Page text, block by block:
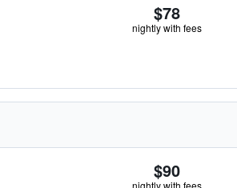
$78
nightly with fees
$90
nightly with fees